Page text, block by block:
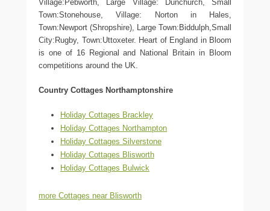
Village:Pebworth, Large Village: Dunchurch, Small
Town:Stonehouse, Village: Norton in Hales,
Town:Newport (Shropshire), Large Town:Biddulph,Small
City:Rugby, Town:Uttoxeter. Heart of England in Bloom
is one of 16 Regional and National Britain in Bloom
competitions around the UK.
Country Cottages Northamptonshire
Holiday Cottages Brackley
Holiday Cottages Northampton
Holiday Cottages Silverstone
Holiday Cottages Blisworth
Holiday Cottages Bulwick
more Cottages near Blisworth